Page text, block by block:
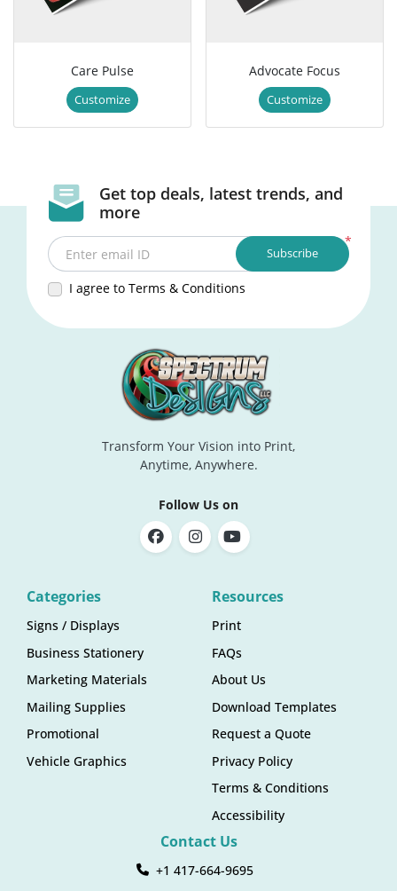
Care Pulse
Customize
Advocate Focus
Customize
Get top deals, latest trends, and
more
*
Enter email ID
I agree to Terms & Conditions
Subscribe
Transform Your Vision into Print,
Anytime, Anywhere.
Follow Us on
Categories
Signs / Displays
Business Stationery
Marketing Materials
Mailing Supplies
Promotional
Vehicle Graphics
Resources
Print
FAQs
About Us
Download Templates
Request a Quote
Privacy Policy
Terms & Conditions
Accessibility
Contact Us
+1 417-664-9695